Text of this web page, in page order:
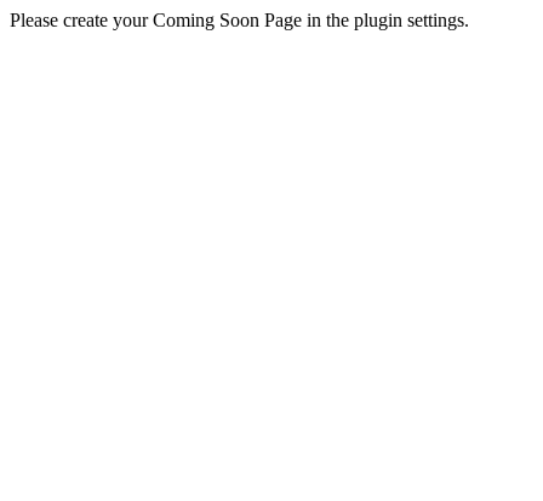
Please create your Coming Soon Page in the plugin settings.